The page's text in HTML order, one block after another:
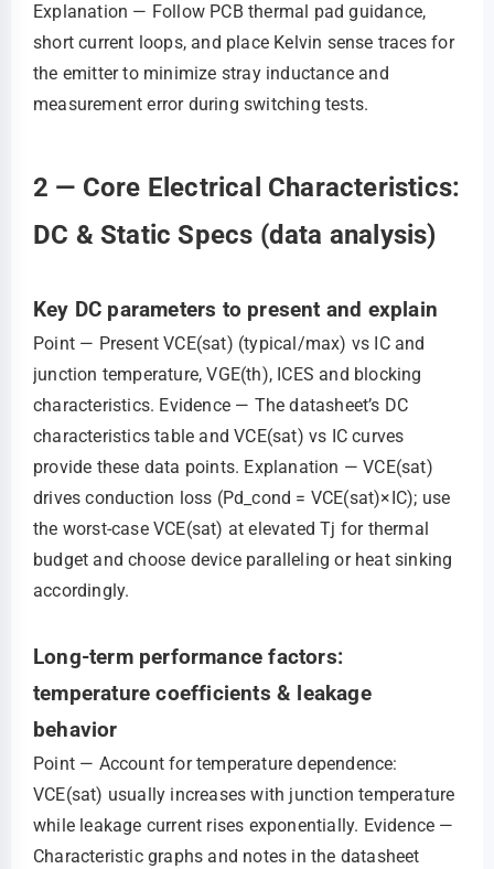
Explanation — Follow PCB thermal pad guidance,
short current loops, and place Kelvin sense traces for
the emitter to minimize stray inductance and
measurement error during switching tests.
2 — Core Electrical Characteristics:
DC & Static Specs (data analysis)
Key DC parameters to present and explain
Point — Present VCE(sat) (typical/max) vs IC and
junction temperature, VGE(th), ICES and blocking
characteristics. Evidence — The datasheet’s DC
characteristics table and VCE(sat) vs IC curves
provide these data points. Explanation — VCE(sat)
drives conduction loss (Pd_cond = VCE(sat)×IC); use
the worst‑case VCE(sat) at elevated Tj for thermal
budget and choose device paralleling or heat sinking
accordingly.
Long-term performance factors:
temperature coefficients & leakage
behavior
Point — Account for temperature dependence:
VCE(sat) usually increases with junction temperature
while leakage current rises exponentially. Evidence —
Characteristic graphs and notes in the datasheet